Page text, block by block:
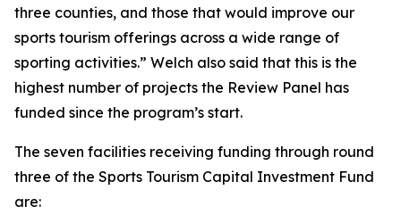
three counties, and those that would improve our
sports tourism offerings across a wide range of
sporting activities.” Welch also said that this is the
highest number of projects the Review Panel has
funded since the program’s start.
The seven facilities receiving funding through round
three of the Sports Tourism Capital Investment Fund
are: